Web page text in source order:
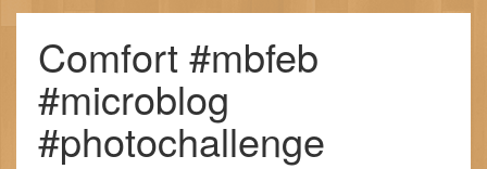
Comfort #mbfeb
#microblog
#photochallenge